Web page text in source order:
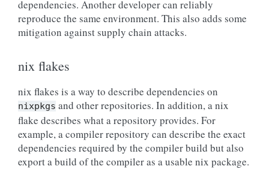
dependencies. Another developer can reliably
reproduce the same environment. This also adds some
mitigation against supply chain attacks.
nix flakes
nix flakes is a way to describe dependencies on
nixpkgs and other repositories. In addition, a nix
flake describes what a repository provides. For
example, a compiler repository can describe the exact
dependencies required by the compiler build but also
export a build of the compiler as a usable nix package.